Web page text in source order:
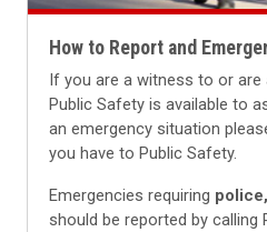
How to Report and
If you are a witness to or
Public Safety is available to
an emergency situation
you have to Public Safety.
Emergencies requiring
should be reported by calling